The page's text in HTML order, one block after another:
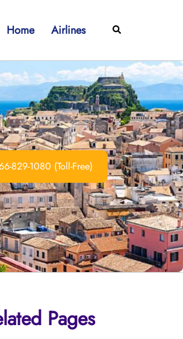
Home Airlines Search
829-1080 (Toll-Free)
Pages